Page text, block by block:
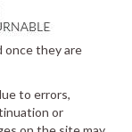
once they are
to errors,
or